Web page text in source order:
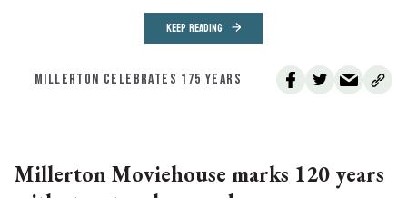
KEEP READING
MILLERTON CELEBRATES 175 YEARS
Millerton Moviehouse marks 120 years